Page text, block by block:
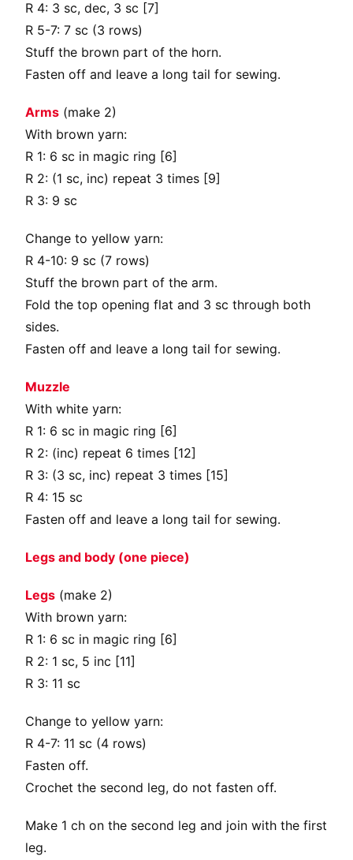
R 4: 3 sc, dec, 3 sc [7]
R 5-7: 7 sc (3 rows)
Stuff the brown part of the horn.
Fasten off and leave a long tail for sewing.
Arms (make 2)
With brown yarn:
R 1: 6 sc in magic ring [6]
R 2: (1 sc, inc) repeat 3 times [9]
R 3: 9 sc
Change to yellow yarn:
R 4-10: 9 sc (7 rows)
Stuff the brown part of the arm.
Fold the top opening flat and 3 sc through both
sides.
Fasten off and leave a long tail for sewing.
Muzzle
With white yarn:
R 1: 6 sc in magic ring [6]
R 2: (inc) repeat 6 times [12]
R 3: (3 sc, inc) repeat 3 times [15]
R 4: 15 sc
Fasten off and leave a long tail for sewing.
Legs and body (one piece)
Legs (make 2)
With brown yarn:
R 1: 6 sc in magic ring [6]
R 2: 1 sc, 5 inc [11]
R 3: 11 sc
Change to yellow yarn:
R 4-7: 11 sc (4 rows)
Fasten off.
Crochet the second leg, do not fasten off.
Make 1 ch on the second leg and join with the first
leg.